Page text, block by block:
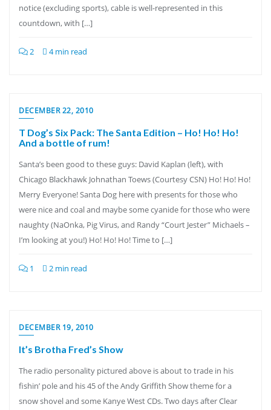
notice (excluding sports), cable is well-represented in this
countdown, with […]
2 4 min read
DECEMBER 22, 2010
T Dog’s Six Pack: The Santa Edition – Ho! Ho! Ho!
And a bottle of rum!
Santa’s been good to these guys: David Kaplan (left), with
Chicago Blackhawk Johnathan Toews (Courtesy CSN) Ho! Ho! Ho!
Merry Everyone! Santa Dog here with presents for those who
were nice and coal and maybe some cyanide for those who were
naughty (NaOnka, Pig Virus, and Randy “Court Jester” Michaels –
I’m looking at you!) Ho! Ho! Ho! Time to […]
1 2 min read
DECEMBER 19, 2010
It’s Brotha Fred’s Show
The radio personality pictured above is about to trade in his
fishin’ pole and his 45 of the Andy Griffith Show theme for a
snow shovel and some Kanye West CDs. Two days after Clear